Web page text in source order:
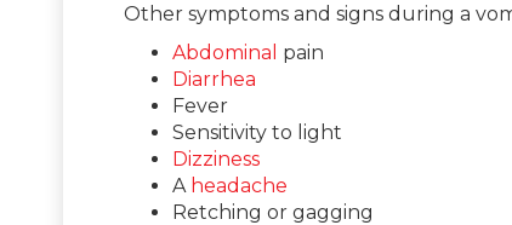
Other symptoms and signs during a
Abdominal pain
Diarrhea
Fever
Sensitivity to light
Dizziness
A headache
Retching or gagging